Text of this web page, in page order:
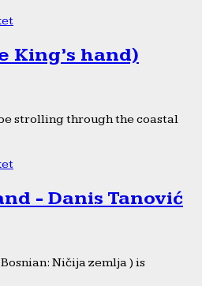
King’s hand)
strolling through the coastal
- Danis Tanović
Bosnian: Ničija zemlja ) is